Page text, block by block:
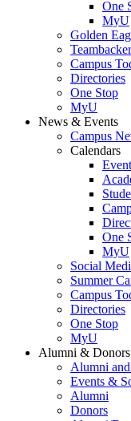
One
MyU
Golden
Campus
Directories
One Stop
MyU
News & Events
Campus
Calendars
One
MyU
Social
Summer
Campus
Directories
One Stop
MyU
Alumni & Donors
Alumni
Events &
Alumni
Donors